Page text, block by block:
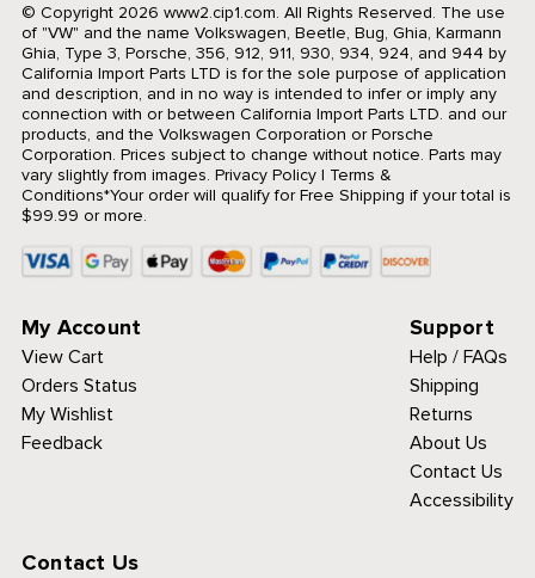
© Copyright 2026 www2.cip1.com. All Rights Reserved. The use
of "VW" and the name Volkswagen, Beetle, Bug, Ghia, Karmann
Ghia, Type 3, Porsche, 356, 912, 911, 930, 934, 924, and 944 by
California Import Parts LTD is for the sole purpose of application
and description, and in no way is intended to infer or imply any
connection with or between California Import Parts LTD. and our
products, and the Volkswagen Corporation or Porsche
Corporation. Prices subject to change without notice. Parts may
vary slightly from images. Privacy Policy| Terms &
Conditions*Your order will qualify for Free Shipping if your total is
$99.99 or more.
My Account
View Cart
Orders Status
My Wishlist
Feedback
Support
Help / FAQs
Shipping
Returns
About Us
Contact Us
Accessibility
Contact Us